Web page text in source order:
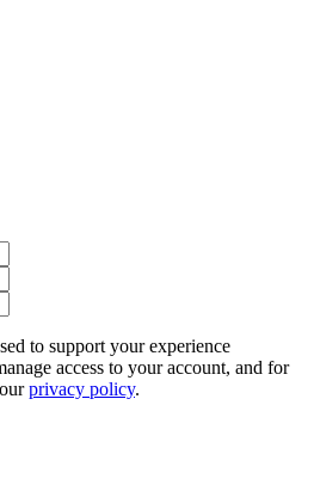
to support your experience
access to your account, and for
privacy policy.